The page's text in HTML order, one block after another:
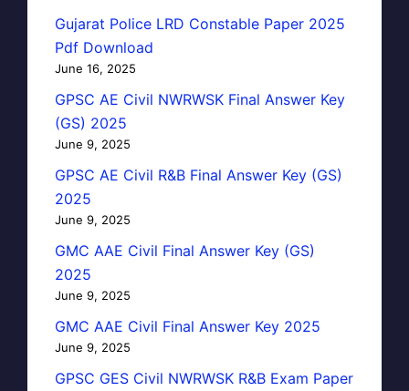
Gujarat Police LRD Constable Paper 2025
Pdf Download
June 16, 2025
GPSC AE Civil NWRWSK Final Answer Key
(GS) 2025
June 9, 2025
GPSC AE Civil R&B Final Answer Key (GS)
2025
June 9, 2025
GMC AAE Civil Final Answer Key (GS)
2025
June 9, 2025
GMC AAE Civil Final Answer Key 2025
June 9, 2025
GPSC GES Civil NWRWSK R&B Exam Paper